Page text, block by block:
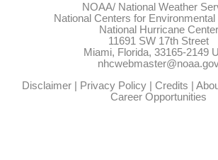
NOAA/ National Weather
National Centers for Environmental
National Hurricane Center
11691 SW 17th Street
Miami, Florida, 33165-2149
Disclaimer| Privacy Policy| Credits |
Career Opportunities